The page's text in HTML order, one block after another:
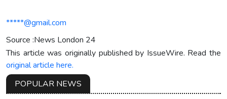
*****@gmail.com
Source :News London 24
This article was originally published by IssueWire. Read the
original article here.
POPULAR NEWS